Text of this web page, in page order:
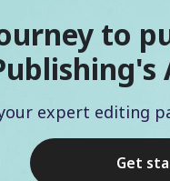
to
expert editing
Get